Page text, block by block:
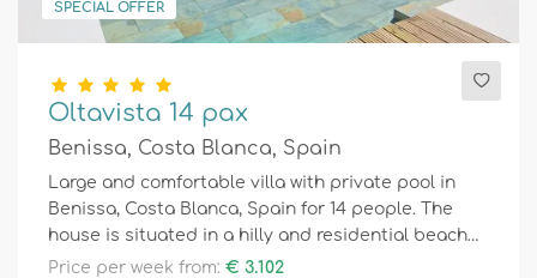
SPECIAL OFFER
Oltavista 14 pax
Benissa, Costa Blanca, Spain
Large and comfortable villa with private pool in
Benissa, Costa Blanca, Spain for 14 people. The
house is situated in a hilly and residential beach
area.
Price per week from: € 3.102